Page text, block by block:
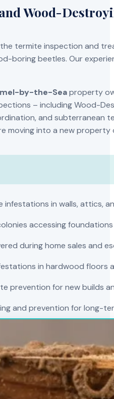
Wood-
the termite inspection and
boring beetles. Our
by-the-Seaproperty
– including Wood-
and subterranean
moving into a new
in walls, attics,
accessing
during home sales and
in hardwood floors
prevention for new builds
and prevention for long-